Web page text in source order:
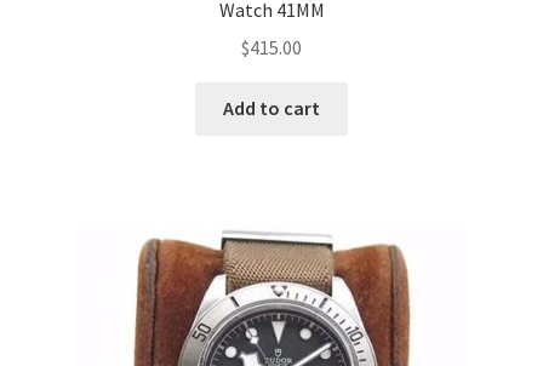
Watch 41MM
$415.00
Add to cart